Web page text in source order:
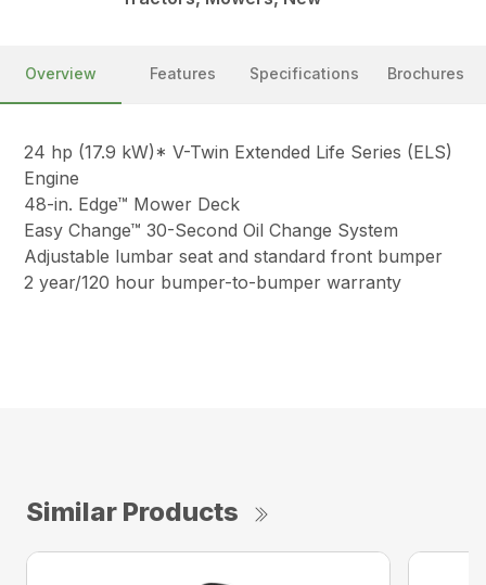
Overview Features Specifications Brochures
24 hp (17.9 kW)* V-Twin Extended Life Series (ELS)
Engine
48-in. Edge™ Mower Deck
Easy Change™ 30-Second Oil Change System
Adjustable lumbar seat and standard front bumper
2 year/120 hour bumper-to-bumper warranty
Similar Products